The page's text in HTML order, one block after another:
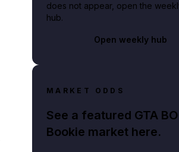
does not appear, open the
hub.
Open weekly hub
MARKET ODDS
See a featured GTA
Bookie market here.